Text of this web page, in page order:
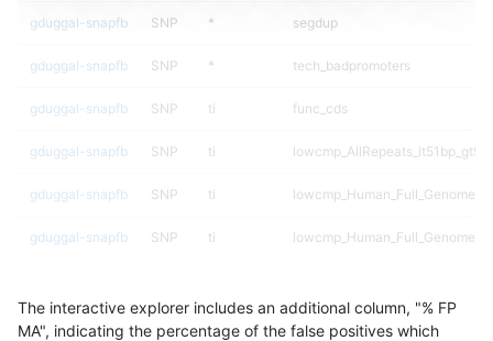
gduggal-snapfb SNP * segdup
gduggal-snapfb SNP * tech_badpromoters
gduggal-snapfb SNP ti func_cds
gduggal-snapfb SNP ti
gduggal-snapfb SNP ti
gduggal-snapfb SNP ti
gduggal-snapfb SNP ti
The interactive explorer includes an additional column, "% FP
MA", indicating the percentage of the false positives which